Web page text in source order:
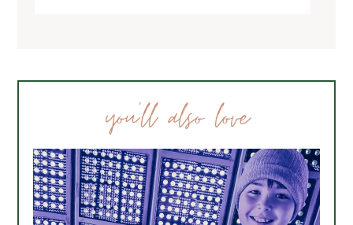
you’ll also love